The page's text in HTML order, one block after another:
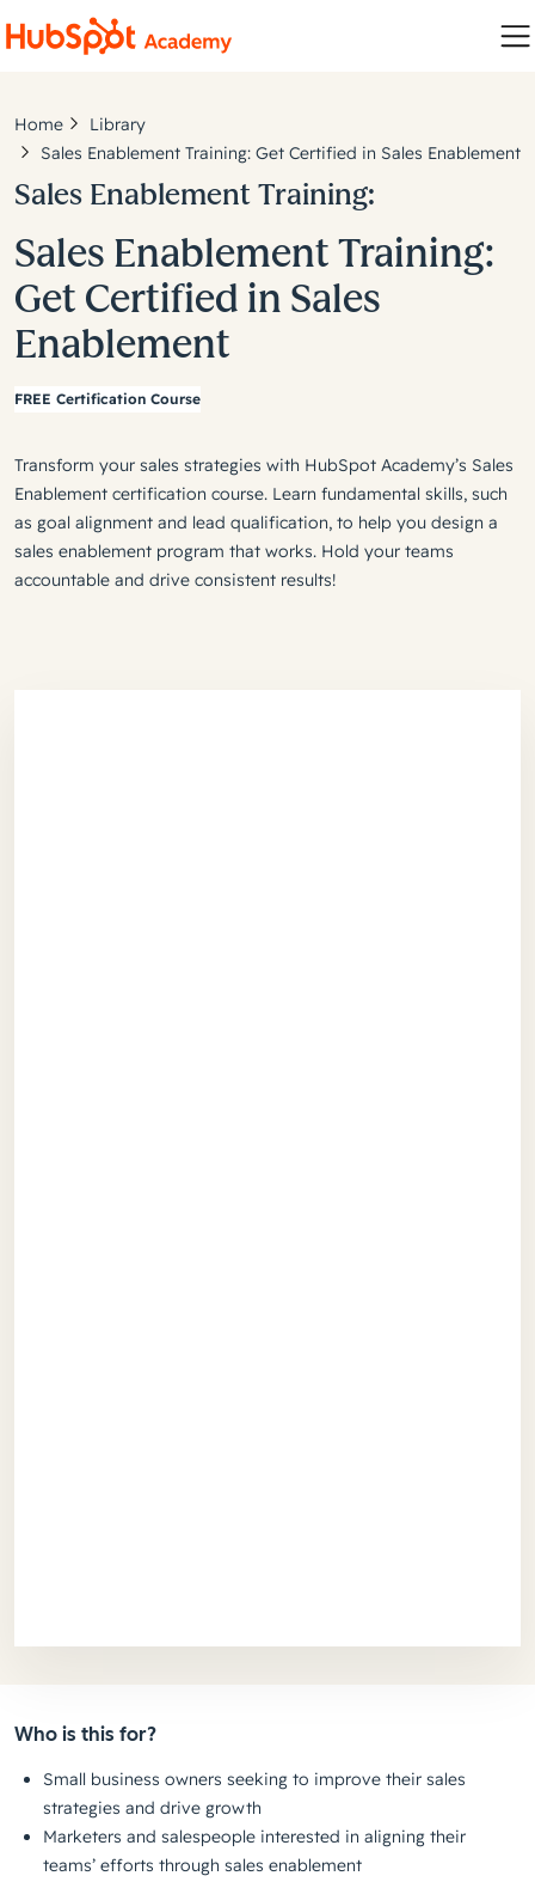
Home
Library
Sales Enablement Training: Get Certified in Sales Enablement
Sales Enablement Training:
Sales Enablement Training:
Get Certified in Sales
Enablement
FREE Certification Course
Transform your sales strategies with HubSpot Academy’s Sales
Enablement certification course. Learn fundamental skills, such
as goal alignment and lead qualification, to help you design a
sales enablement program that works. Hold your teams
accountable and drive consistent results!
Who is this for?
Small business owners seeking to improve their sales
strategies and drive growth
Marketers and salespeople interested in aligning their
teams’ efforts through sales enablement